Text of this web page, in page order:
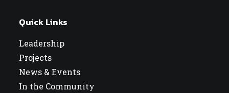
Quick Links
Leadership
Projects
News & Events
In the Community